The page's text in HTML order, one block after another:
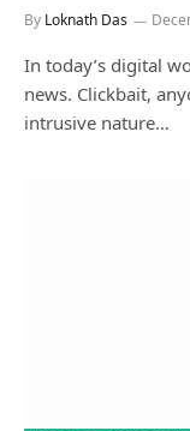
By Loknath Das
In today’s digital
news. Clickbait,
intrusive nature…